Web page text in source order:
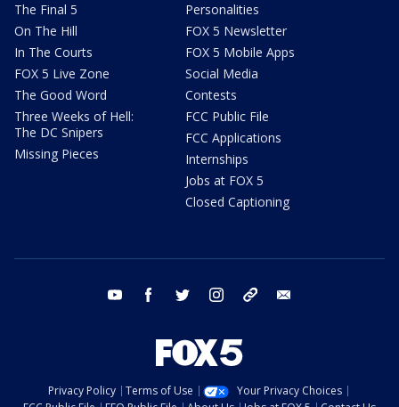
The Final 5
On The Hill
In The Courts
FOX 5 Live Zone
The Good Word
Three Weeks of Hell:
The DC Snipers
Missing Pieces
Personalities
FOX 5 Newsletter
FOX 5 Mobile Apps
Social Media
Contests
FCC Public File
FCC Applications
Internships
Jobs at FOX 5
Closed Captioning
youtube facebook twitter instagram tiktok
Privacy Policy Terms of Use
Your Privacy Choices